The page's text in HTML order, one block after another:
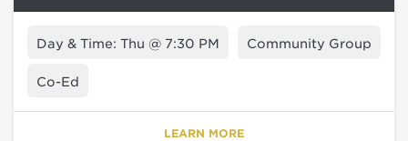
Day & Time: Thu @ 7:30 PM Community Group
Co-Ed
LEARN MORE